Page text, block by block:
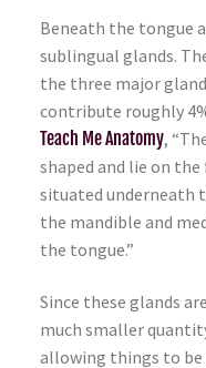
Beneath the tongue
sublingual glands.
the three major
contribute roughly
Teach Me Anatomy,
shaped and lie on
situated underneath
the mandible and
the tongue.”
Since these glands
much smaller
allowing things to be